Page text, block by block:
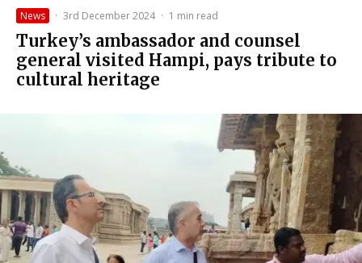
News · 3rd December 2024 · 1 min read
Turkey’s ambassador and counsel
general visited Hampi, pays tribute to
cultural heritage